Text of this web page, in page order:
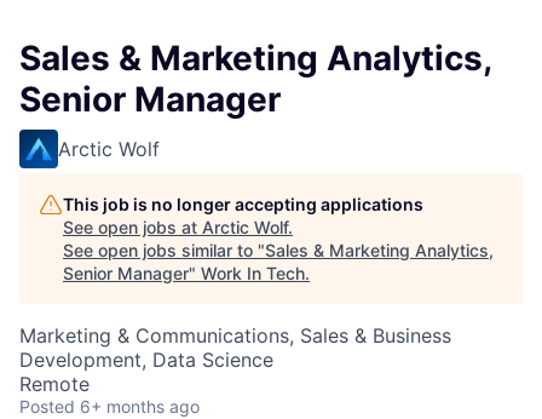
Sales & Marketing Analytics,
Senior Manager
Arctic Wolf
This job is no longer accepting applications
See open jobs at Arctic Wolf.
See open jobs similar to "Sales & Marketing Analytics,
Senior Manager" Work In Tech.
Marketing & Communications, Sales & Business
Development, Data Science
Remote
Posted 6+ months ago